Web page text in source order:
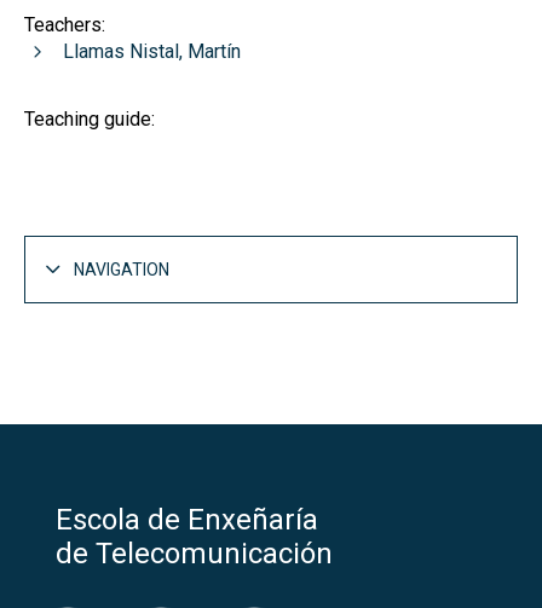
Teachers:
Llamas Nistal, Martín
Teaching guide:
NAVIGATION
Escola de Enxeñaría
de Telecomunicación